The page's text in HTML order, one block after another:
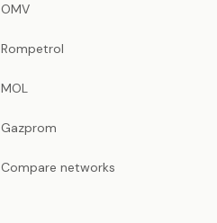
OMV
Rompetrol
MOL
Gazprom
Compare networks